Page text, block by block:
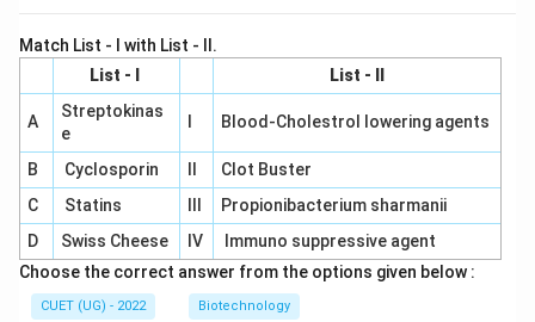
Match List - I with List - II.
List - I
List - II
A
Streptokinas
e
Blood-Cholestrol lowering agents
B Cyclosporin
Clot Buster
C
Statins
Propionibacterium sharmanii
D
Swiss Cheese IV
Immuno suppressive agent
Choose the correct answer from the options given below :
CUET (UG) - 2022 Biotechnology